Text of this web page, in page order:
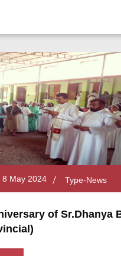
8 May 2024 Type-News
of Sr.Dhanya